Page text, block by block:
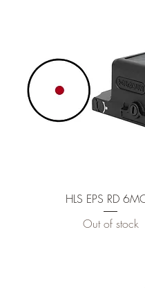
HLS EPS RD
Out of stock